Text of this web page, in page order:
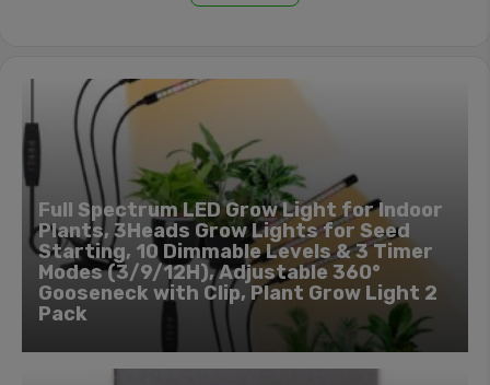
Full Spectrum LED Grow Light for Indoor
Plants, 3Heads Grow Lights for Seed
Starting, 10 Dimmable Levels & 3 Timer
Modes (3/9/12H), Adjustable 360°
Gooseneck with Clip, Plant Grow Light 2
Pack